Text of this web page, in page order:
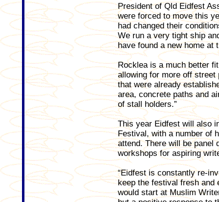
President of Qld Eidfest
were forced to move this
had changed their
We run a very tight ship
have found a new home at
Rocklea is a much better
allowing for more off
that were already
area, concrete paths and
of stall holders.”
This year Eidfest will also
Festival, with a number of
attend. There will be panel
workshops for aspiring
“Eidfest is constantly re-
keep the festival fresh and
would start at Muslim